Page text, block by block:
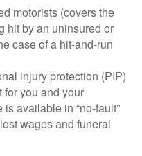
motorists (covers the
hit by an uninsured or
case of a hit-and-run
injury protection (PIP)
for you and your
available in “no-fault”
wages and funeral